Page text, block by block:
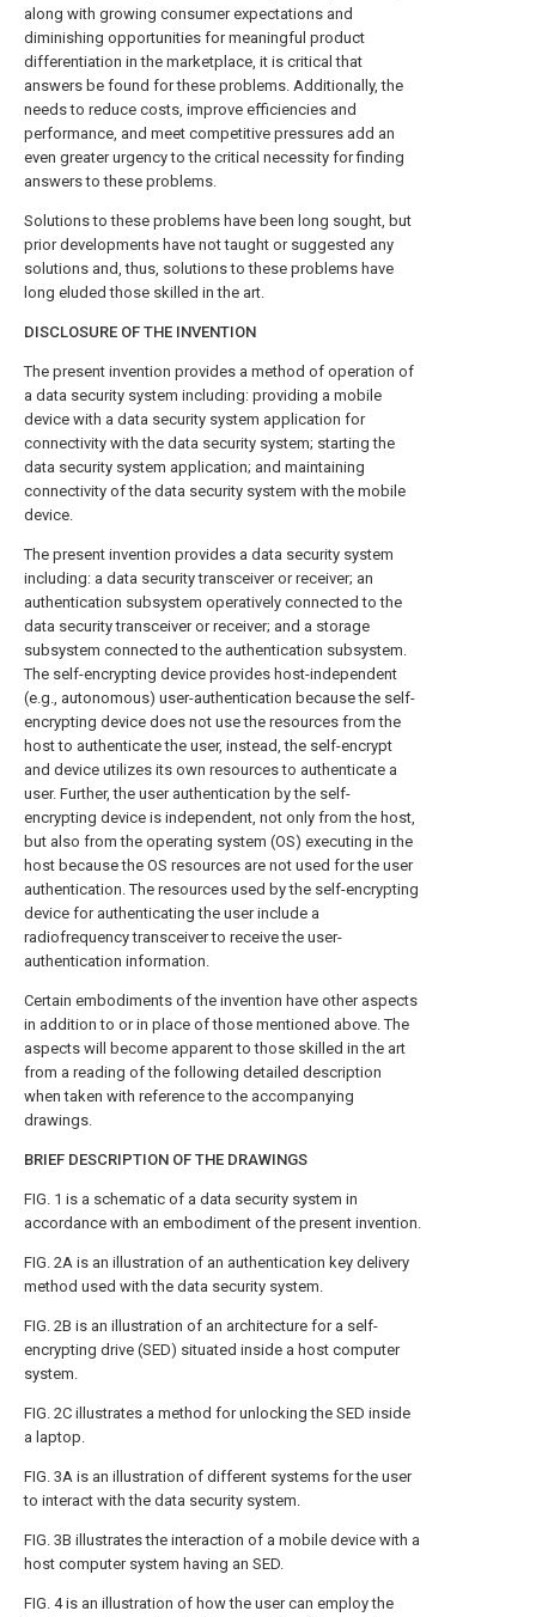
along with growing consumer expectations and
diminishing opportunities for meaningful product
differentiation in the marketplace, it is critical that
answers be found for these problems. Additionally, the
needs to reduce costs, improve efficiencies and
performance, and meet competitive pressures add an
even greater urgency to the critical necessity for finding
answers to these problems.
Solutions to these problems have been long sought, but
prior developments have not taught or suggested any
solutions and, thus, solutions to these problems have
long eluded those skilled in the art.
DISCLOSURE OF THE INVENTION
The present invention provides a method of operation of
a data security system including: providing a mobile
device with a data security system application for
connectivity with the data security system; starting the
data security system application; and maintaining
connectivity of the data security system with the mobile
device.
The present invention provides a data security system
including: a data security transceiver or receiver; an
authentication subsystem operatively connected to the
data security transceiver or receiver; and a storage
subsystem connected to the authentication subsystem.
The self-encrypting device provides host-independent
(e.g., autonomous) user-authentication because the self-
encrypting device does not use the resources from the
host to authenticate the user, instead, the self-encrypt
and device utilizes its own resources to authenticate a
user. Further, the user authentication by the self-
encrypting device is independent, not only from the host,
but also from the operating system (OS) executing in the
host because the OS resources are not used for the user
authentication. The resources used by the self-encrypting
device for authenticating the user include a
radiofrequency transceiver to receive the user-
authentication information.
Certain embodiments of the invention have other aspects
in addition to or in place of those mentioned above. The
aspects will become apparent to those skilled in the art
from a reading of the following detailed description
when taken with reference to the accompanying
drawings.
BRIEF DESCRIPTION OF THE DRAWINGS
FIG. 1 is a schematic of a data security system in
accordance with an embodiment of the present invention.
FIG. 2A is an illustration of an authentication key delivery
method used with the data security system.
FIG. 2B is an illustration of an architecture for a self-
encrypting drive (SED) situated inside a host computer
system.
FIG. 2C illustrates a method for unlocking the SED inside
a laptop.
FIG. 3A is an illustration of different systems for the user
to interact with the data security system.
FIG. 3B illustrates the interaction of a mobile device with a
host computer system having an SED.
FIG. 4is an illustration of how the user can employ the